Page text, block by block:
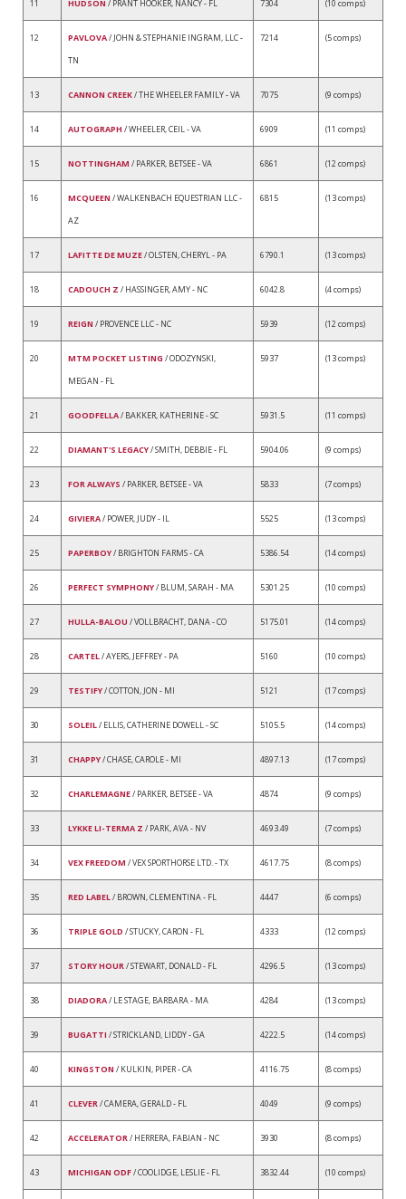
11 HUDSON / PRANT HOOKER, NANCY - FL 7304 (10 comps)
12 PAVLOVA/ JOHN & STEPHANIE INGRAM, LLC -
TN
7214 (5 comps)
13 CANNON CREEK/ THE WHEELER FAMILY - VA 7075 (9 comps)
14 AUTOGRAPH / WHEELER, CEIL - VA 6909 (11 comps)
15 NOTTINGHAM / PARKER, BETSEE - VA 6861 (12 comps)
16 MCQUEEN / WALKENBACH EQUESTRIAN LLC -
AZ
6815 (13 comps)
17 LAFITTE DE MUZE/ OLSTEN, CHERYL - PA 6790.1 (13 comps)
18 CADOUCH Z / HASSINGER, AMY - NC 6042.8 (4 comps)
19 REIGN / PROVENCE LLC - NC 5939 (12 comps)
20 MTM POCKET LISTING / ODOZYNSKI,
MEGAN - FL
5937 (13 comps)
21 GOODFELLA/ BAKKER, KATHERINE - SC 5931.5 (11 comps)
22 DIAMANT'S LEGACY/ SMITH, DEBBIE - FL 5904.06 (9 comps)
23 FOR ALWAYS / PARKER, BETSEE - VA 5833 (7 comps)
24 GIVIERA/ POWER, JUDY - IL 5525 (13 comps)
25 PAPERBOY/ BRIGHTON FARMS - CA 5386.54 (14 comps)
26 PERFECT SYMPHONY/ BLUM, SARAH - MA 5301.25 (10 comps)
27 HULLA-BALOU / VOLLBRACHT, DANA - CO 5175.01 (14 comps)
28 CARTEL/ AYERS, JEFFREY - PA 5160 (10 comps)
29 TESTIFY/ COTTON, JON - MI 5121 (17 comps)
30 SOLEIL/ ELLIS, CATHERINE DOWELL - SC 5105.5 (14 comps)
31 CHAPPY/ CHASE, CAROLE - MI 4897.13 (17 comps)
32 CHARLEMAGNE/ PARKER, BETSEE - VA 4874 (9 comps)
33 LYKKE LI-TERMA Z / PARK, AVA - NV 4693.49 (7 comps)
34 VEX FREEDOM / VEX SPORTHORSE LTD. - TX 4617.75 (8 comps)
35 RED LABEL/ BROWN, CLEMENTINA - FL 4447 (6 comps)
36 TRIPLE GOLD / STUCKY, CARON - FL 4333 (12 comps)
37 STORY HOUR/ STEWART, DONALD - FL 4296.5 (13 comps)
38 DIADORA/ LE STAGE, BARBARA - MA 4284 (13 comps)
39 BUGATTI / STRICKLAND, LIDDY - GA 4222.5 (14 comps)
40 KINGSTON / KULKIN, PIPER - CA 4116.75 (8 comps)
41 CLEVER/ CAMERA, GERALD - FL 4049 (9 comps)
42 ACCELERATOR/ HERRERA, FABIAN - NC 3930 (8 comps)
43 MICHIGAN ODF/ COOLIDGE, LESLIE - FL 3832.44 (10 comps)